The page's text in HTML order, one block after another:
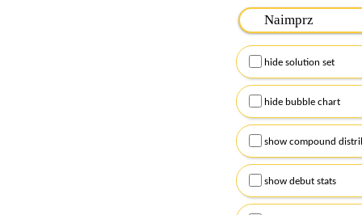
Please input the
Remember to
Alternatively, you can
checkboxes below
hide solution set
hide bubble chart
show compound
show debut stats